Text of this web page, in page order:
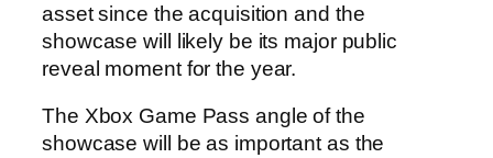
asset since the acquisition and the
showcase will likely be its major public
reveal moment for the year.
The Xbox Game Pass angle of the
showcase will be as important as the